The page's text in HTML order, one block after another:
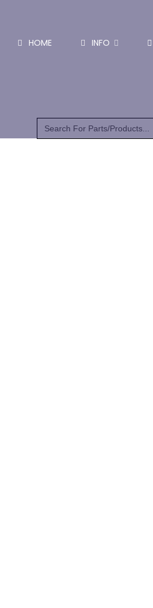
HOME INFO
Search
for: